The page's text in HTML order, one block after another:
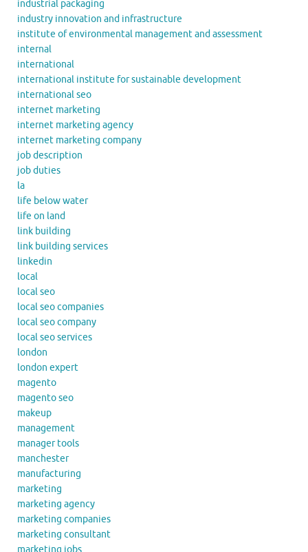
industrial packaging
industry innovation and infrastructure
institute of environmental management and assessment
internal
international
international institute for sustainable development
international seo
internet marketing
internet marketing agency
internet marketing company
job description
job duties
la
life below water
life on land
link building
link building services
linkedin
local
local seo
local seo companies
local seo company
local seo services
london
london expert
magento
magento seo
makeup
management
manager tools
manchester
manufacturing
marketing
marketing agency
marketing companies
marketing consultant